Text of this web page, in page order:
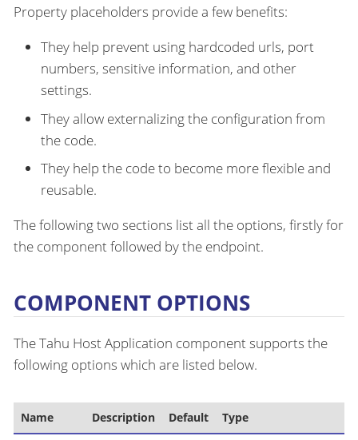
Property placeholders provide a few benefits:
They help prevent using hardcoded urls, port
numbers, sensitive information, and other
settings.
They allow externalizing the configuration from
the code.
They help the code to become more flexible and
reusable.
The following two sections list all the options, firstly for
the component followed by the endpoint.
COMPONENT OPTIONS
The Tahu Host Application component supports the
following options which are listed below.
Name Description Default Type